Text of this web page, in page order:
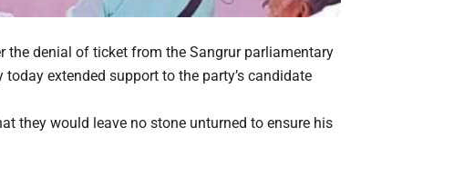
the denial of ticket from the Sangrur parliamentary
extended support to the party’s candidate
they would leave no stone unturned to ensure his